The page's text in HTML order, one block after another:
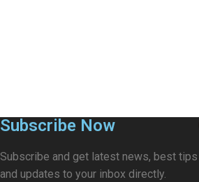
Subscribe Now
Subscribe and get latest news, best tips
and updates to your inbox directly.